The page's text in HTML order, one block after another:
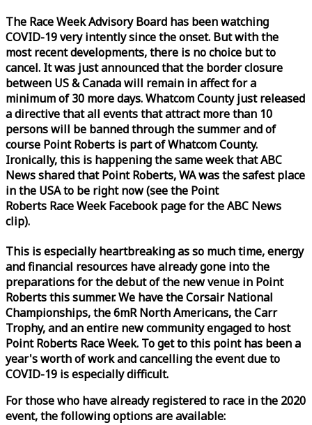
The RaceWeekAdvisory Board has been watching
COVID-19 very intently since the onset. But with the
most recent developments, there is no choice but to
cancel. It was just announced that the border closure
between US & Canada will remain in affect for a
minimum of 30 more days. Whatcom County just released
a directive that all events that attract more than 10
persons will be banned through the summer and of
course Point Roberts is part of Whatcom County.
Ironically, this is happening the sameweekthat ABC
News shared that Point Roberts, WA was the safest place
in the USA to be right now (see the Point
Roberts RaceWeekFacebook page for the ABC News
clip).
This is especially heartbreaking as so much time, energy
and financial resources have already gone into the
preparations for the debut of the new venue in Point
Roberts this summer. We have the Corsair National
Championships, the 6mR North Americans, the Carr
Trophy, and an entire new community engaged to host
Point Roberts RaceWeek. To get to this point has been a
year's worth of work and cancelling the event due to
COVID-19 is especially difficult.
For those who have already registered to race in the 2020
event, the following options are available: